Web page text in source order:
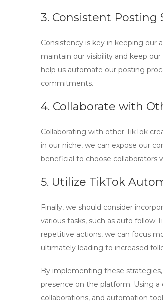
3. Consistent Posting
Consistency is key in keeping our
maintain our visibility and keep
help us automate our posting
commitments.
4. Collaborate with
Collaborating with other TikTok
in our niche, we can expose our
beneficial to choose collaborators
5. Utilize TikTok
Finally, we should consider
various tasks, such as auto follow
repetitive actions, we can focus
ultimately leading to increased
By implementing these
presence on the platform. Using
collaborations, and automation